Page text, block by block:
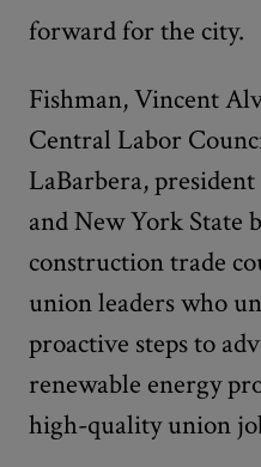
forward for the city.
Fishman, Vincent
Central Labor
LaBarbera,
and New York State
construction trade
union leaders who
proactive steps to
renewable energy
high-quality union